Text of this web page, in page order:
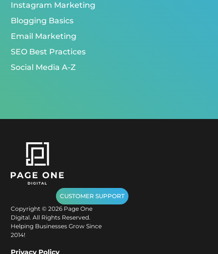
Instagram Marketing
Blogging Basics
Email Marketing
SEO Best Practices
Social Media A-Z
CUSTOMER SUPPORT
Copyright ©2026 Page One
Digital. All Rights Reserved.
Helping Businesses Grow Since
2014!
Privacy Policy